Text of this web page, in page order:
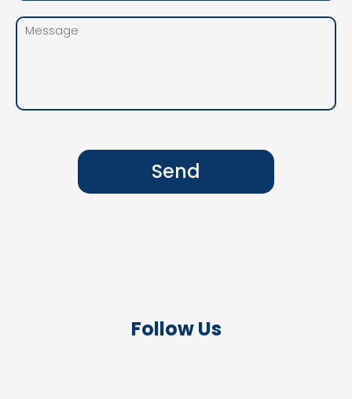
Send
Follow Us